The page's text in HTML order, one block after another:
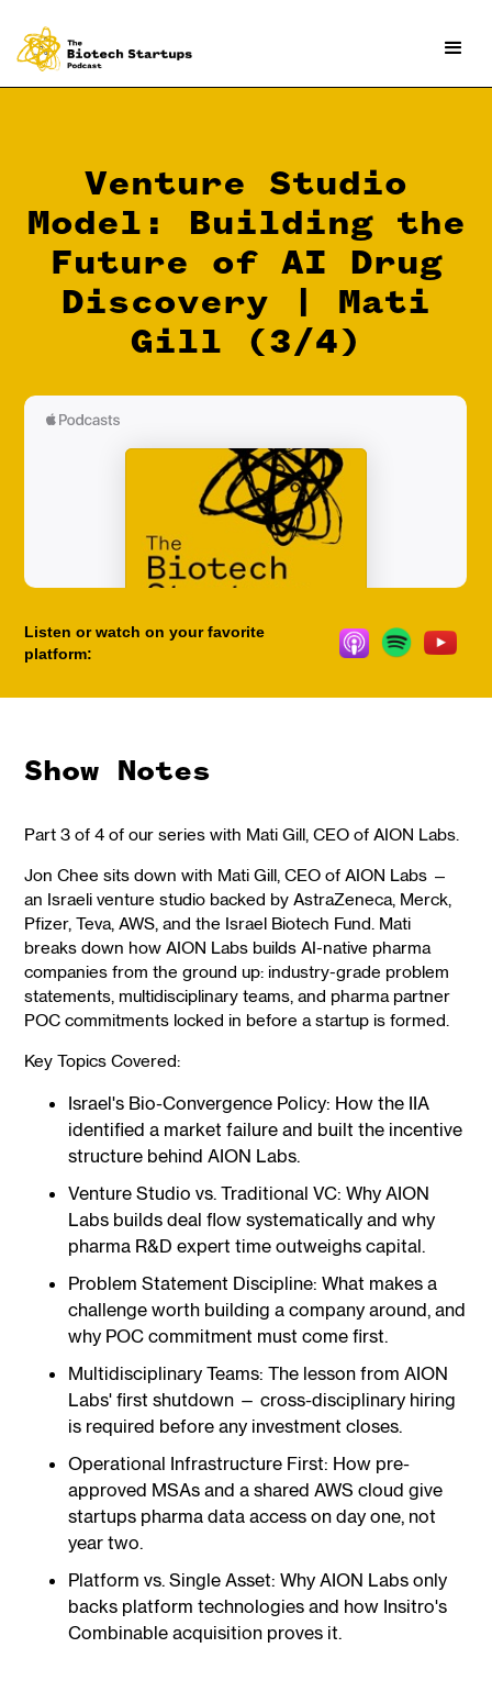
Venture Studio
Model: Building the
Future of AI Drug
Discovery | Mati
Gill (3/4)
Listen or watch on your favorite
platform:
Show Notes
Part 3 of 4 of our series with Mati Gill, CEO of AION Labs.
Jon Chee sits down with Mati Gill, CEO of AION Labs —
an Israeli venture studio backed by AstraZeneca, Merck,
Pfizer, Teva, AWS, and the Israel Biotech Fund. Mati
breaks down how AION Labs builds AI-native pharma
companies from the ground up: industry-grade problem
statements, multidisciplinary teams, and pharma partner
POC commitments locked in before a startup is formed.
Key Topics Covered:
Israel's Bio-Convergence Policy: How the IIA
identified a market failure and built the incentive
structure behind AION Labs.
Venture Studio vs. Traditional VC: Why AION
Labs builds deal flow systematically and why
pharma R&D expert time outweighs capital.
Problem Statement Discipline: What makes a
challenge worth building a company around, and
why POC commitment must come first.
Multidisciplinary Teams: The lesson from AION
Labs' first shutdown — cross-disciplinary hiring
is required before any investment closes.
Operational Infrastructure First: How pre-
approved MSAs and a shared AWS cloud give
startups pharma data access on day one, not
year two.
Platform vs. Single Asset: Why AION Labs only
backs platform technologies and how Insitro's
Combinable acquisition proves it.